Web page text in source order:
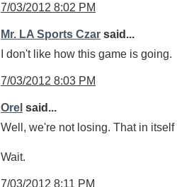
7/03/2012 8:02 PM
Mr. LA Sports Czar said...
I don't like how this game is going.
7/03/2012 8:03 PM
Orel said...
Well, we're not losing. That in itself
Wait.
7/03/2012 8:11 PM